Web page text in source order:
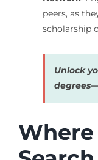
peers, as
scholarship
Unlock